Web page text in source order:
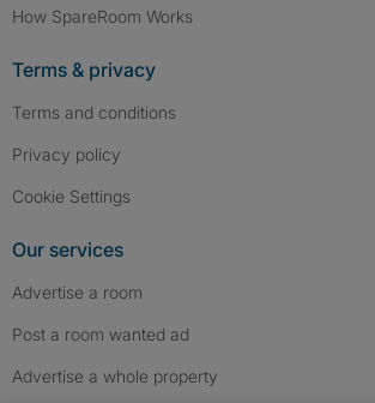
How SpareRoom Works
Terms & privacy
Terms and conditions
Privacy policy
Cookie Settings
Our services
Advertise a room
Post a room wanted ad
Advertise a whole property